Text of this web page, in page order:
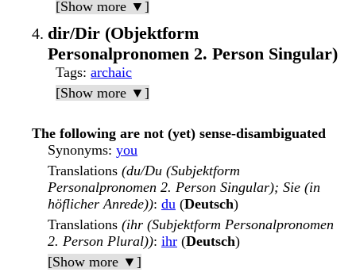
[Show more ▼]
dir/Dir (Objektform
Personalpronomen 2. Person Singular)
Tags: archaic
[Show more ▼]
The following are not (yet) sense-disambiguated
Synonyms: you
Translations (du/Du (Subjektform
Personalpronomen 2. Person Singular); Sie (in
höflicher Anrede)): du (Deutsch)
Translations (ihr (Subjektform Personalpronomen
2. Person Plural)): ihr (Deutsch)
[Show more ▼]